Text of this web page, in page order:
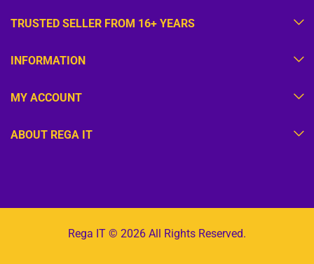
TRUSTED SELLER FROM 16+ YEARS
INFORMATION
MY ACCOUNT
ABOUT REGA IT
Rega IT © 2026 All Rights Reserved.